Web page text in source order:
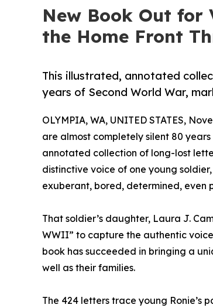
New Book Out for
the Home Front
This illustrated, annotated
years of Second World War,
OLYMPIA, WA, UNITED STATES,
are almost completely silent 80
annotated collection of long-lost
distinctive voice of one young
exuberant, bored, determined, even
That soldier’s daughter, Laura J.
WWII” to capture the authentic
book has succeeded in bringing a
well as their families.
The 424 letters trace young Ronie’s